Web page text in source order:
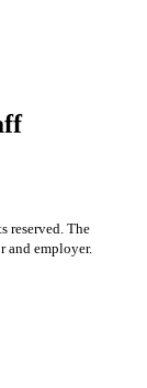
reserved. The
and employer.